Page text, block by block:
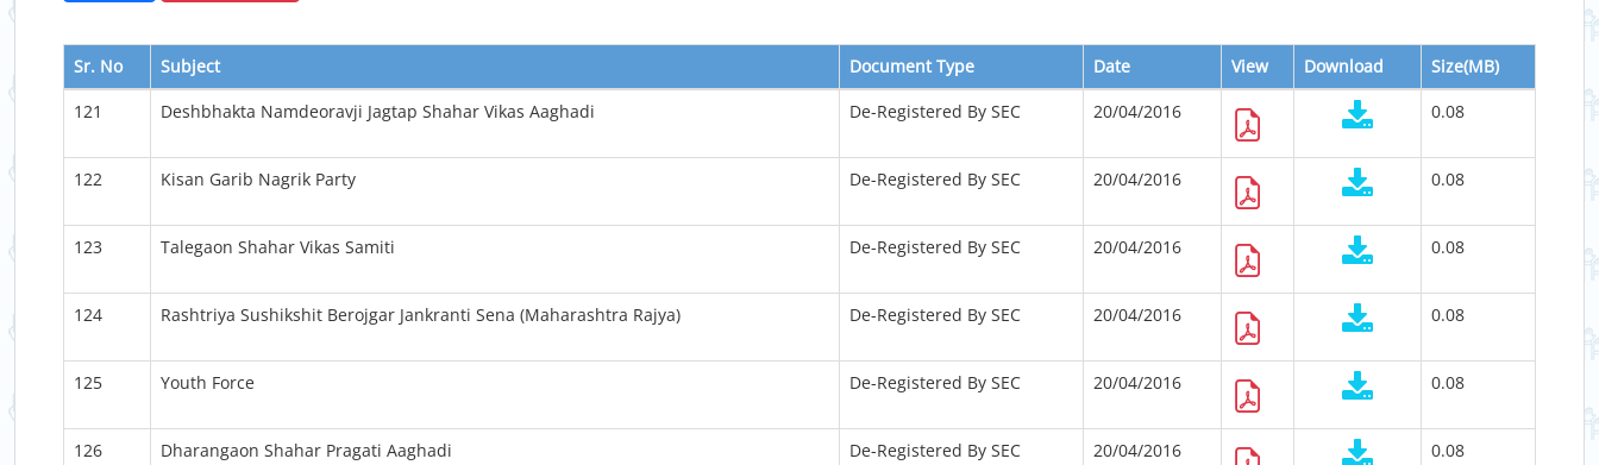
Sr. No Subject Document Type Date View Download Size(MB)
121 Deshbhakta Namdeoravji Jagtap Shahar Vikas Aaghadi De-Registered By SEC 20/04/2016 0.08
122 Kisan Garib Nagrik Party De-Registered By SEC 20/04/2016 0.08
123 Talegaon Shahar Vikas Samiti De-Registered By SEC 20/04/2016 0.08
124 Rashtriya Sushikshit Berojgar Jankranti Sena (Maharashtra Rajya) De-Registered By SEC 20/04/2016 0.08
125 Youth Force De-Registered By SEC 20/04/2016 0.08
126 Dharangaon Shahar Pragati Aaghadi De-Registered By SEC 20/04/2016 0.08